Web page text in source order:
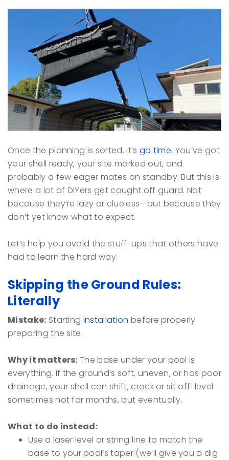
Once the planning is sorted, it’s go time. You’ve got
your shell ready, your site marked out, and
probably a few eager mates on standby. But this is
where a lot of DIYers get caught off guard. Not
because they’re lazy or clueless—but because they
don’t yet know what to expect.
Let’s help you avoid the stuff-ups that others have
had to learn the hard way.
Skipping the Ground Rules:
Literally
Mistake: Starting installation before properly
preparing the site.
Why it matters: The base under your pool is
everything. If the ground’s soft, uneven, or has poor
drainage, your shell can shift, crack or sit off-level—
sometimes not for months, but eventually.
What to do instead:
Use a laser level or string line to match the
base to your pool’s taper (we’ll give you a dig